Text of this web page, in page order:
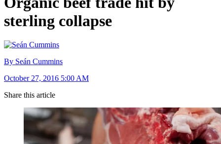
sterling collapse
By Seán Cummins
October 27, 2016 5:00 AM
Share this article